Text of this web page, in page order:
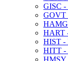
GISC -​
GOVT
HAMG
HART
HIST -​
HITT -​
HMSY